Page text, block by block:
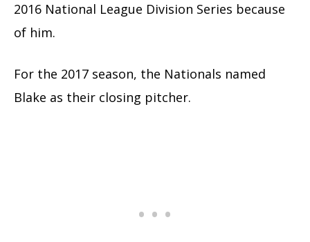
2016 National League Division Series because
of him.
For the 2017 season, the Nationals named
Blake as their closing pitcher.